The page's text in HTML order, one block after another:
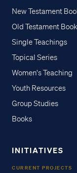
New Testament
Old Testament
Single Teachings
Topical Series
Women's Teaching
Youth Resources
Group Studies
Books
INITIATIVES
CURRENT PROJECTS